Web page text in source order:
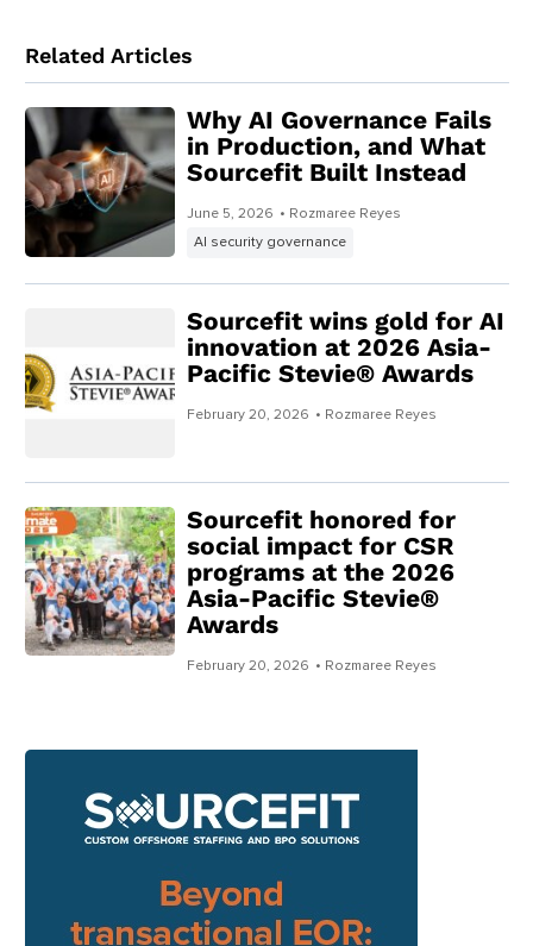
Related Articles
Why AI Governance Fails
in Production, and What
Sourcefit Built Instead
June 5, 2026 • Rozmaree Reyes
AI security governance
Sourcefit wins gold for AI
innovation at 2026 Asia-
Pacific Stevie® Awards
February 20, 2026 • Rozmaree Reyes
Sourcefit honored for
social impact for CSR
programs at the 2026
Asia-Pacific Stevie®
Awards
February 20, 2026 • Rozmaree Reyes